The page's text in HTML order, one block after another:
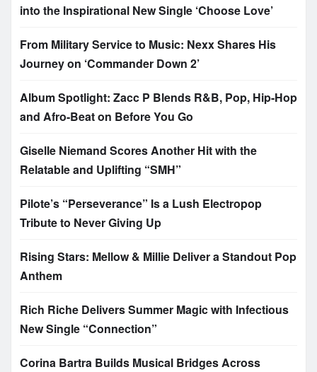
into the Inspirational New Single ‘Choose Love’
From Military Service to Music: Nexx Shares His
Journey on ‘Commander Down 2’
Album Spotlight: Zacc P Blends R&B, Pop, Hip-Hop
and Afro-Beat on Before You Go
Giselle Niemand Scores Another Hit with the
Relatable and Uplifting “SMH”
Pilote’s “Perseverance” Is a Lush Electropop
Tribute to Never Giving Up
Rising Stars: Mellow & Millie Deliver a Standout Pop
Anthem
Rich Riche Delivers Summer Magic with Infectious
New Single “Connection”
Corina Bartra Builds Musical Bridges Across